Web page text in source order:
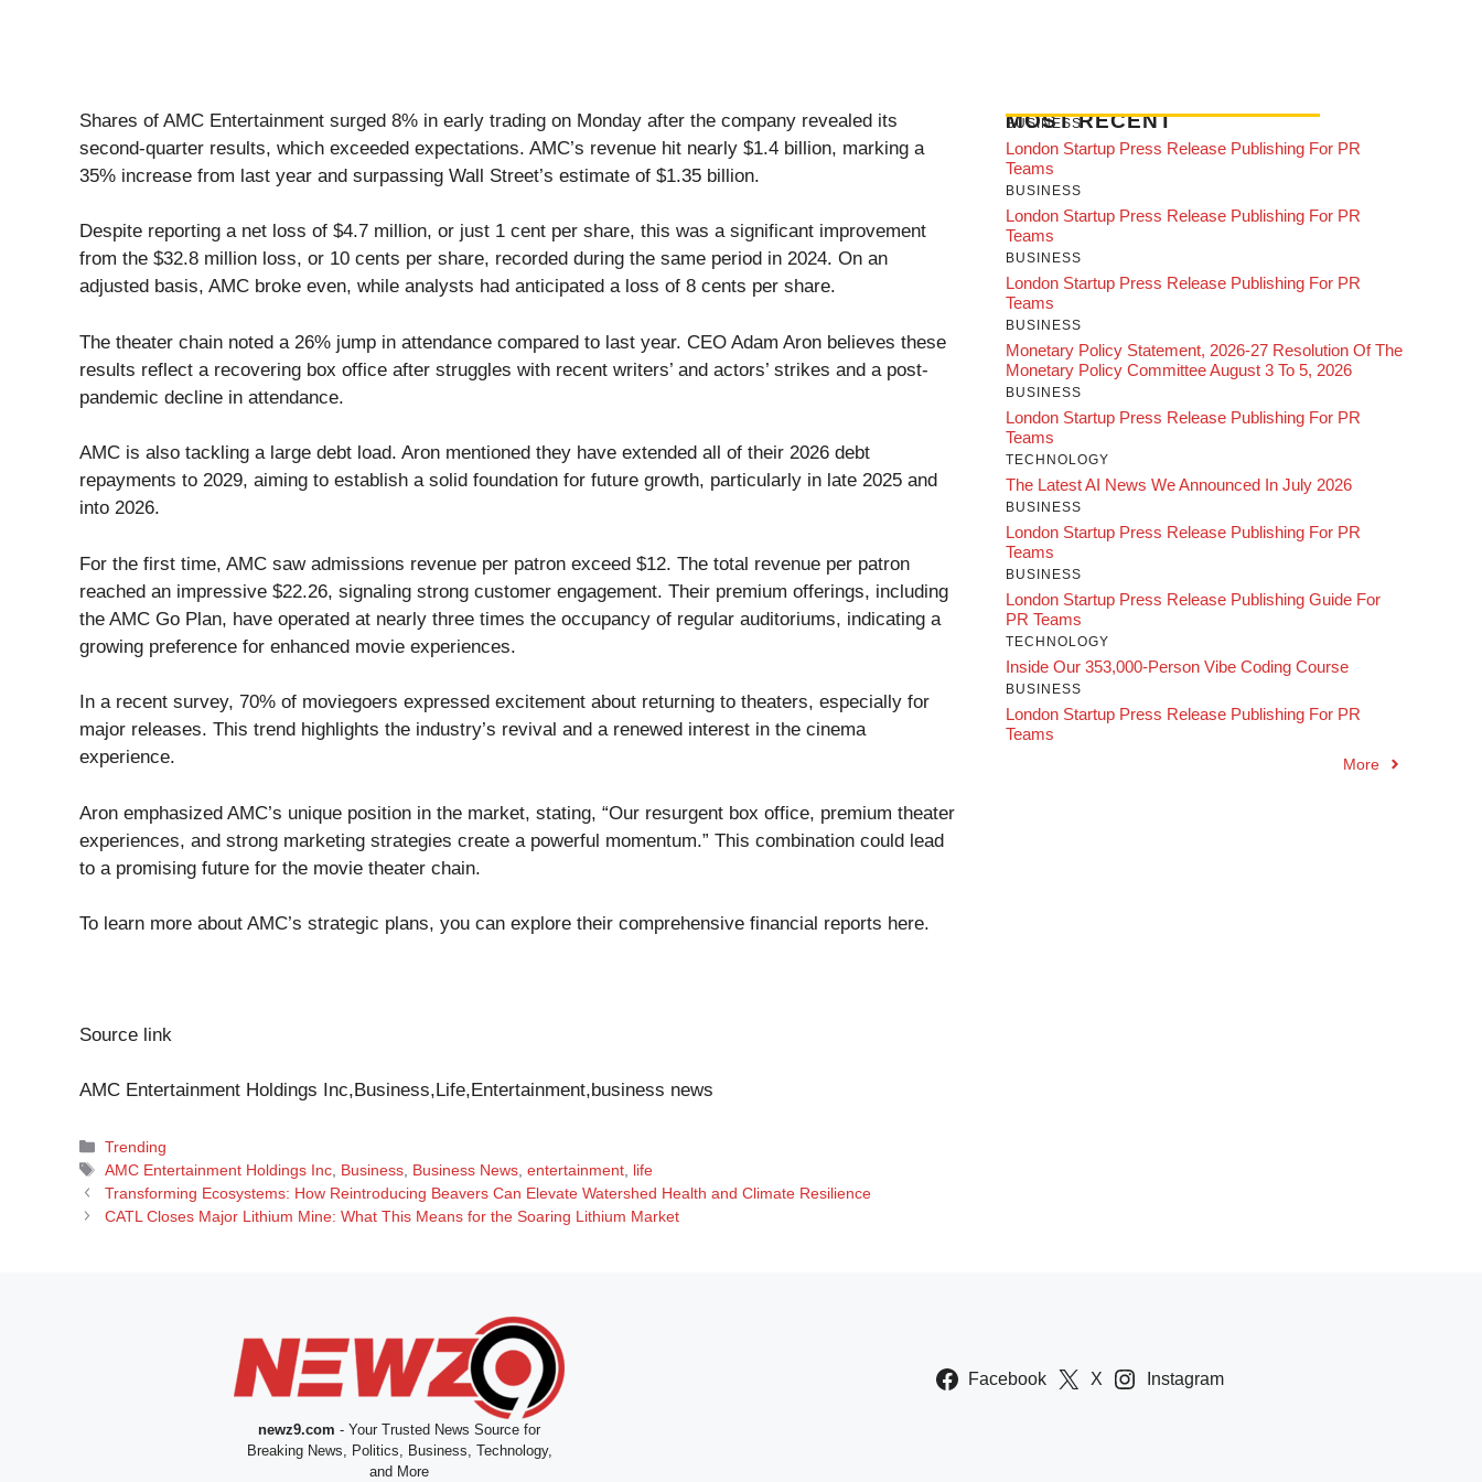
Shares of AMC Entertainment surged 8% in early trading on Monday after the company revealed its
second-quarter results, which exceeded expectations. AMC’s revenue hit nearly $1.4 billion, marking a
35% increase from last year and surpassing Wall Street’s estimate of $1.35 billion.
Despite reporting a net loss of $4.7 million, or just 1 cent per share, this was a significant improvement
from the $32.8 million loss, or 10 cents per share, recorded during the same period in 2024. On an
adjusted basis, AMC broke even, while analysts had anticipated a loss of 8 cents per share.
The theater chain noted a 26% jump in attendance compared to last year. CEO Adam Aron believes these
results reflect a recovering box office after struggles with recent writers’ and actors’ strikes and a post-
pandemic decline in attendance.
AMC is also tackling a large debt load. Aron mentioned they have extended all of their 2026 debt
repayments to 2029, aiming to establish a solid foundation for future growth, particularly in late 2025 and
into 2026.
For the first time, AMC saw admissions revenue per patron exceed $12. The total revenue per patron
reached an impressive $22.26, signaling strong customer engagement. Their premium offerings, including
the AMC Go Plan, have operated at nearly three times the occupancy of regular auditoriums, indicating a
growing preference for enhanced movie experiences.
In a recent survey, 70% of moviegoers expressed excitement about returning to theaters, especially for
major releases. This trend highlights the industry’s revival and a renewed interest in the cinema
experience.
Aron emphasized AMC’s unique position in the market, stating, “Our resurgent box office, premium theater
experiences, and strong marketing strategies create a powerful momentum.” This combination could lead
to a promising future for the movie theater chain.
To learn more about AMC’s strategic plans, you can explore their comprehensive financial reports here.
Source link
AMC Entertainment Holdings Inc,Business,Life,Entertainment,business news
Categories
Trending
Tags
AMC Entertainment Holdings Inc Business Business News ,entertainment life
Transforming Ecosystems: How Reintroducing Beavers Can Elevate Watershed Health and Climate Resilience
CATL Closes Major Lithium Mine: What This Means for the Soaring Lithium Market
MOST RECENT
BUSINESS
London Startup Press Release Publishing For PR
Teams
BUSINESS
London Startup Press Release Publishing For PR
Teams
BUSINESS
London Startup Press Release Publishing For PR
Teams
BUSINESS
Monetary Policy Statement, 2026-27 Resolution Of The
Monetary Policy Committee August 3 To 5, 2026
BUSINESS
London Startup Press Release Publishing For PR
Teams
TECHNOLOGY
The Latest AI News We Announced In July 2026
BUSINESS
London Startup Press Release Publishing For PR
Teams
BUSINESS
London Startup Press Release Publishing Guide For
PR Teams
TECHNOLOGY
Inside Our 353,000-Person Vibe Coding Course
BUSINESS
London Startup Press Release Publishing For PR
Teams
More
newz9.com - Your Trusted News Source for
Breaking News, Politics, Business, Technology,
and More
Facebook X Instagram